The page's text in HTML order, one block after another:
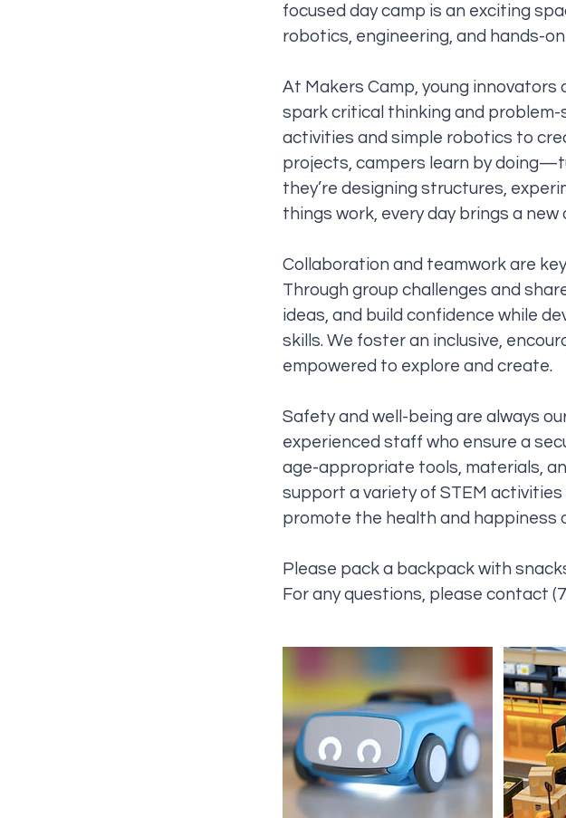
focused day camp is an exciting
robotics, engineering, and hands-
At Makers Camp, young
spark critical thinking and problem-
activities and simple robotics to
projects, campers learn by
they’re designing structures,
things work, every day brings a
Collaboration and teamwork are
Through group challenges and
ideas, and build confidence while
skills. We foster an inclusive,
empowered to explore and create.
Safety and well-being are always
experienced staff who ensure a
age-appropriate tools, materials,
support a variety of STEM
promote the health and happiness
Please pack a backpack with